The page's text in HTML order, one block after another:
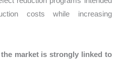
costs while increasing
market is strongly linked to